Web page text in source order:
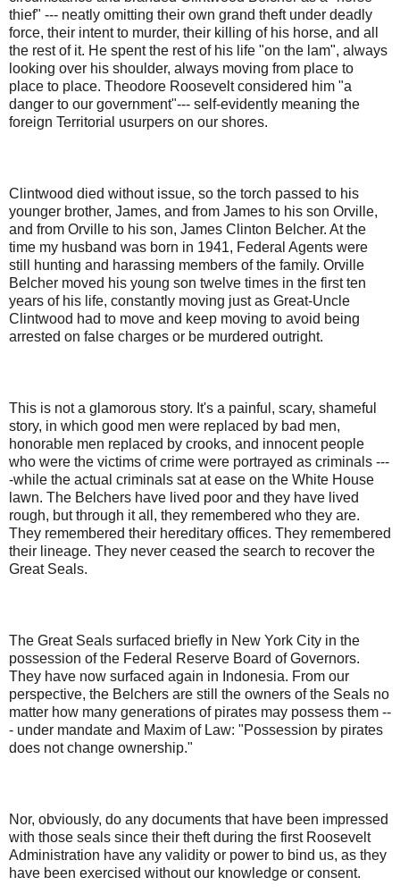
thief" --- neatly omitting their own grand theft under deadly
force, their intent to murder, their killing of his horse, and all
the rest of it. He spent the rest of his life "on the lam", always
looking over his shoulder, always moving from place to
place to place. Theodore Roosevelt considered him "a
danger to our government"--- self-evidently meaning the
foreign Territorial usurpers on our shores.
Clintwood died without issue, so the torch passed to his
younger brother, James, and from James to his son Orville,
and from Orville to his son, James Clinton Belcher. At the
time my husband was born in 1941, Federal Agents were
still hunting and harassing members of the family. Orville
Belcher moved his young son twelve times in the first ten
years of his life, constantly moving just as Great-Uncle
Clintwood had to move and keep moving to avoid being
arrested on false charges or be murdered outright.
This is not a glamorous story. It's a painful, scary, shameful
story, in which good men were replaced by bad men,
honorable men replaced by crooks, and innocent people
who were the victims of crime were portrayed as criminals ---
-while the actual criminals sat at ease on the White House
lawn. The Belchers have lived poor and they have lived
rough, but through it all, they remembered who they are.
They remembered their hereditary offices. They remembered
their lineage. They never ceased the search to recover the
Great Seals.
The Great Seals surfaced briefly in New York City in the
possession of the Federal Reserve Board of Governors.
They have now surfaced again in Indonesia. From our
perspective, the Belchers are still the owners of the Seals no
matter how many generations of pirates may possess them --
- under mandate and Maxim of Law: "Possession by pirates
does not change ownership."
Nor, obviously, do any documents that have been impressed
with those seals since their theft during the first Roosevelt
Administration have any validity or power to bind us, as they
have been exercised without our knowledge or consent.